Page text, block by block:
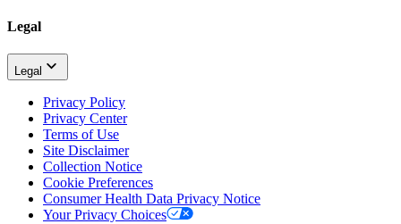
Legal
Legal
Privacy Policy
Privacy Center
Terms of Use
Site Disclaimer
Collection Notice
Cookie Preferences
Consumer Health Data Privacy Notice
Your Privacy Choices